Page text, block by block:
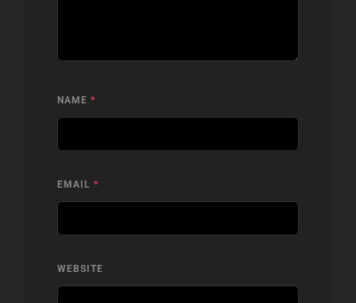
NAME *
EMAIL *
WEBSITE